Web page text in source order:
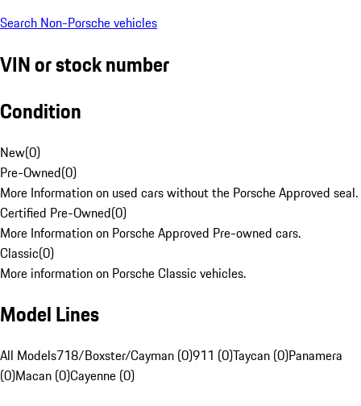
Search Non-Porsche vehicles
VIN or stock number
Condition
New(0)
Pre-Owned(0)
More Information on used cars without the Porsche Approved seal.
Certified Pre-Owned(0)
More Information on Porsche Approved Pre-owned cars.
Classic(0)
More information on Porsche Classic vehicles.
Model Lines
All Models718/Boxster/Cayman (0)911 (0)Taycan (0)Panamera
(0)Macan (0)Cayenne (0)